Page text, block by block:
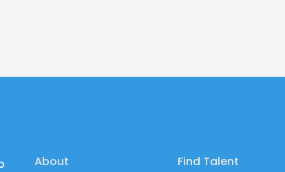
About
Find Talent